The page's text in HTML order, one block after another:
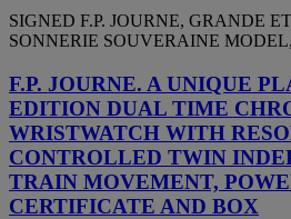
SIGNED F.P. JOURNE, GRANDE
SONNERIE SOUVERAINE
F.P. JOURNE. A UNIQUE
EDITION DUAL TIME
WRISTWATCH WITH
CONTROLLED TWIN
TRAIN MOVEMENT,
CERTIFICATE AND BOX